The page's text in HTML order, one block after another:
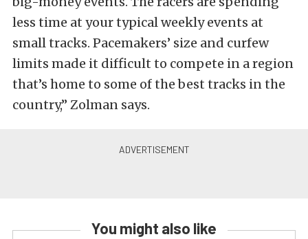
less time at your typical weekly events at
small tracks. Pacemakers’ size and curfew
limits made it difficult to compete in a region
that’s home to some of the best tracks in the
country,” Zolman says.
You might also like